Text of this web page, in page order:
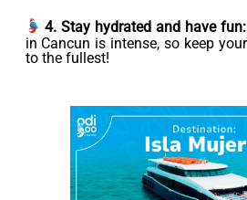
4. Stay hydrated and have fun:
in Cancun is intense, so keep
to the fullest!